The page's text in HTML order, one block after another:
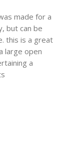
made for a
but can be
this is a great
large open
a